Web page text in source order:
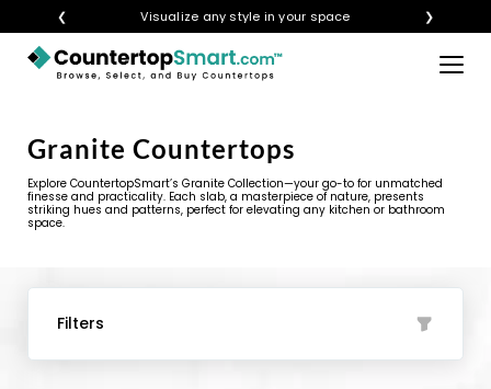
❮ Get instant quotes with your visualization ❯ ×
BUY REMNANTS
VISIT A SHOWROOM
GET INSPIRED
LEARN
Granite Countertops
Explore CountertopSmart’s Granite Collection—your go-to for unmatched
finesse and practicality. Each slab, a masterpiece of nature, presents
striking hues and patterns, perfect for elevating any kitchen or bathroom
space.
Filters